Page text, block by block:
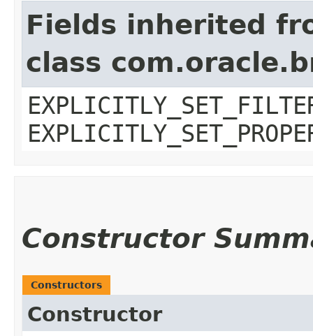
Fields inherited
class
Constructor
Constructors
Constructor